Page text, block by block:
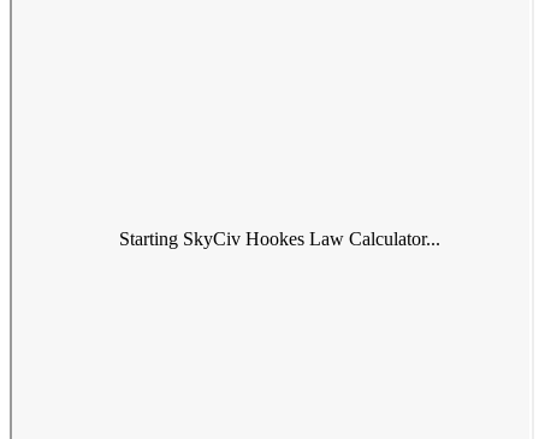
Starting SkyCiv Hookes Law Calculator...